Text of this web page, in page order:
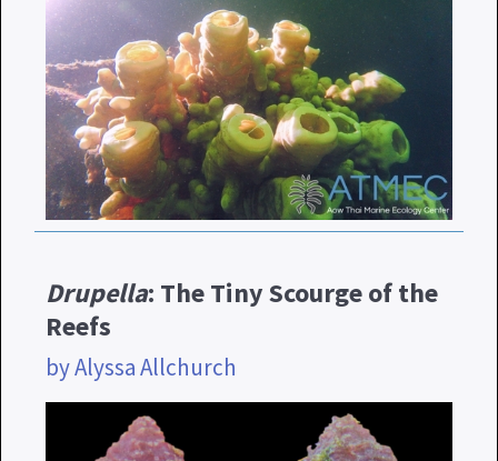
Drupella: The Tiny Scourge of the
Reefs
by Alyssa Allchurch